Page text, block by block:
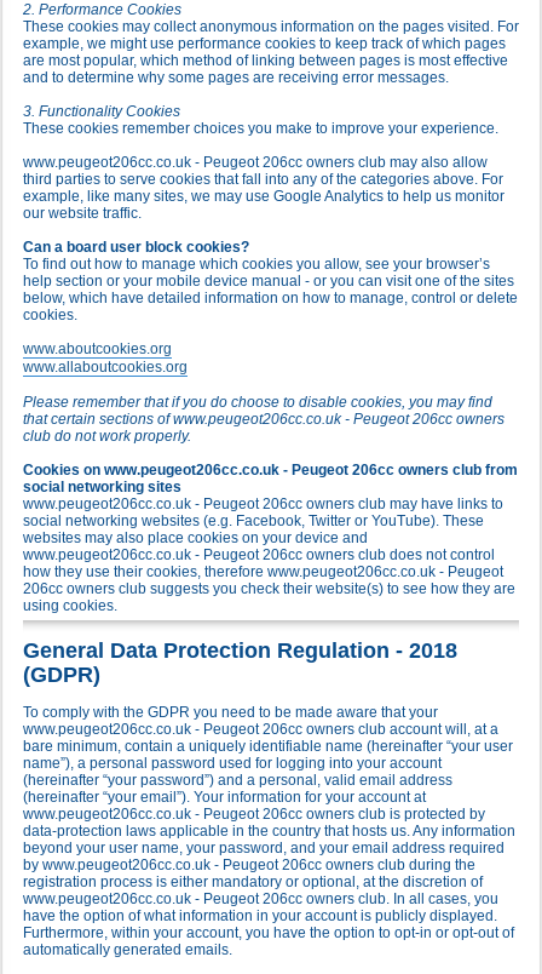
2. Performance Cookies
These cookies may collect anonymous information on the pages visited. For
example, we might use performance cookies to keep track of which pages
are most popular, which method of linking between pages is most effective
and to determine why some pages are receiving error messages.
3. Functionality Cookies
These cookies remember choices you make to improve your experience.
www.peugeot206cc.co.uk - Peugeot 206cc owners club may also allow
third parties to serve cookies that fall into any of the categories above. For
example, like many sites, we may use Google Analytics to help us monitor
our website traffic.
Can a board user block cookies?
To find out how to manage which cookies you allow, see your browser’s
help section or your mobile device manual - or you can visit one of the sites
below, which have detailed information on how to manage, control or delete
cookies.
www.aboutcookies.org
www.allaboutcookies.org
Please remember that if you do choose to disable cookies, you may find
that certain sections of www.peugeot206cc.co.uk - Peugeot 206cc owners
club do not work properly.
Cookies on www.peugeot206cc.co.uk - Peugeot 206cc owners club from
social networking sites
www.peugeot206cc.co.uk - Peugeot 206cc owners club may have links to
social networking websites (e.g. Facebook, Twitter or YouTube). These
websites may also place cookies on your device and
www.peugeot206cc.co.uk - Peugeot 206cc owners club does not control
how they use their cookies, therefore www.peugeot206cc.co.uk - Peugeot
206cc owners club suggests you check their website(s) to see how they are
using cookies.
General Data Protection Regulation - 2018
(GDPR)
To comply with the GDPR you need to be made aware that your
www.peugeot206cc.co.uk - Peugeot 206cc owners club account will, at a
bare minimum, contain a uniquely identifiable name (hereinafter “your user
name”), a personal password used for logging into your account
(hereinafter “your password”) and a personal, valid email address
(hereinafter “your email”). Your information for your account at
www.peugeot206cc.co.uk - Peugeot 206cc owners club is protected by
data-protection laws applicable in the country that hosts us. Any information
beyond your user name, your password, and your email address required
by www.peugeot206cc.co.uk - Peugeot 206cc owners club during the
registration process is either mandatory or optional, at the discretion of
www.peugeot206cc.co.uk - Peugeot 206cc owners club. In all cases, you
have the option of what information in your account is publicly displayed.
Furthermore, within your account, you have the option to opt-in or opt-out of
automatically generated emails.